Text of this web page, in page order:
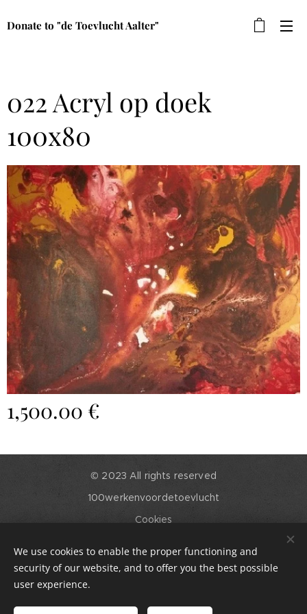
Donate to "de Toevlucht Aalter"
022 Acryl op doek
100x80
1,500.00 €
© 2023 All rights reserved
100werkenvoordetoevlucht
Cookies
Languages
English
Nederlands
We use cookies to enable the proper functioning and
security of our website, and to offer you the best possible
user experience.